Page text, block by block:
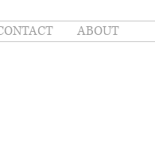
ABOUT